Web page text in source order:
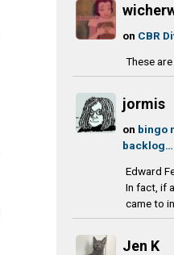
on CBR
These
jormis
on bingo
backlog…
Edward
In fact, if
came to
Jen K